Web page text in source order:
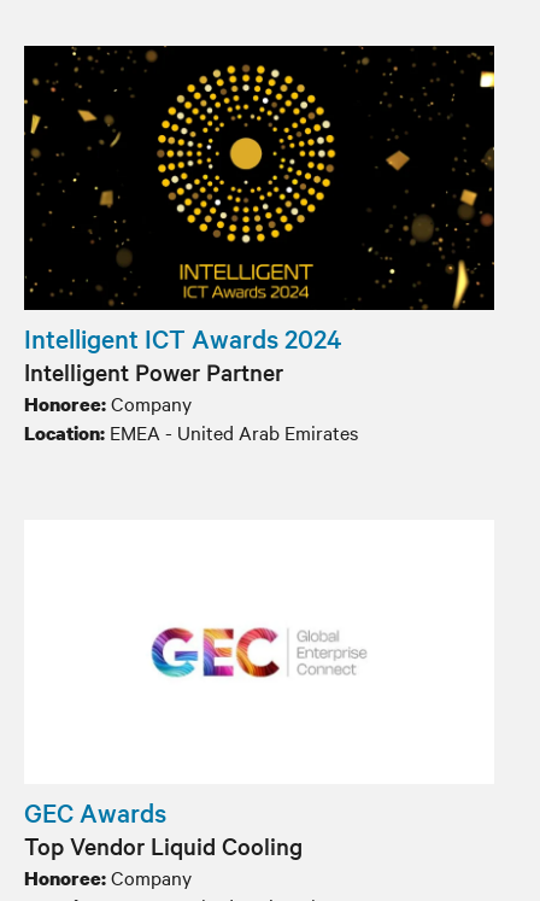
Intelligent ICT Awards 2024
Intelligent Power Partner
Honoree:Company
Location: EMEA - United Arab Emirates
GEC Awards
Top Vendor Liquid Cooling
Honoree:Company